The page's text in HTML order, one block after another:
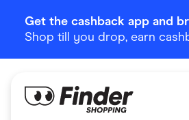
Get the cashback app and
Shop till you drop, earn